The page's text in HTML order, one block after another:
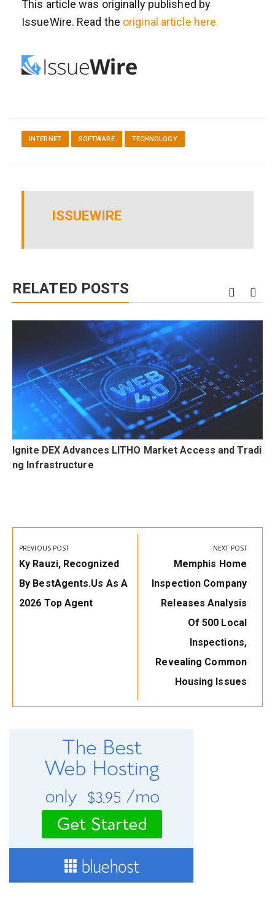
This article was originally published by
IssueWire. Read the original article here.
INTERNET SOFTWARE TECHNOLOGY
ISSUEWIRE
RELATED POSTS
Ignite DEX Advances LITHO Market Access and Tradi
ng Infrastructure
Post
navigation
PREVIOUS POST
Previous
Post:
Ky Rauzi, Recognized
By BestAgents.us As A
2026 Top Agent
NEXT POST
Next
Post:
Memphis Home
Inspection Company
Releases Analysis
Of 500 Local
Inspections,
Revealing Common
Housing Issues